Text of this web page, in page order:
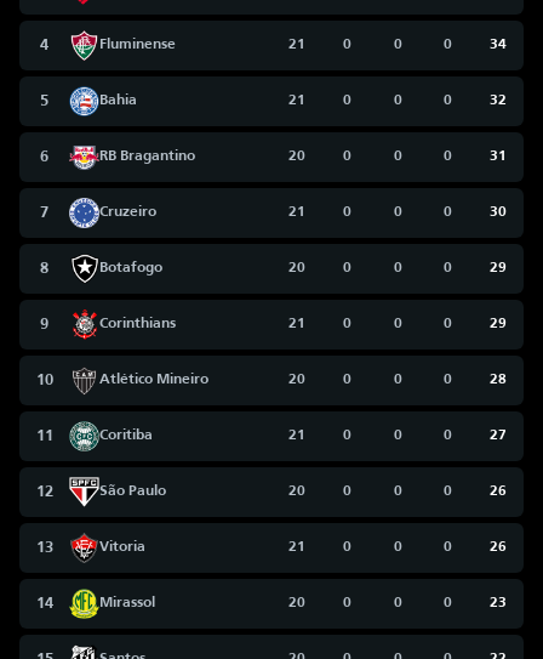
4 Fluminense 21 0 0 0 34
5 Bahia 21 0 0 0 32
6 RB Bragantino 20 0 0 0 31
7 Cruzeiro 21 0 0 0 30
8 Botafogo 20 0 0 0 29
9 Corinthians 21 0 0 0 29
10 Atlético Mineiro 20 0 0 0 28
11 Coritiba 21 0 0 0 27
12 São Paulo 20 0 0 0 26
13 Vitoria 21 0 0 0 26
14 Mirassol 20 0 0 0 23